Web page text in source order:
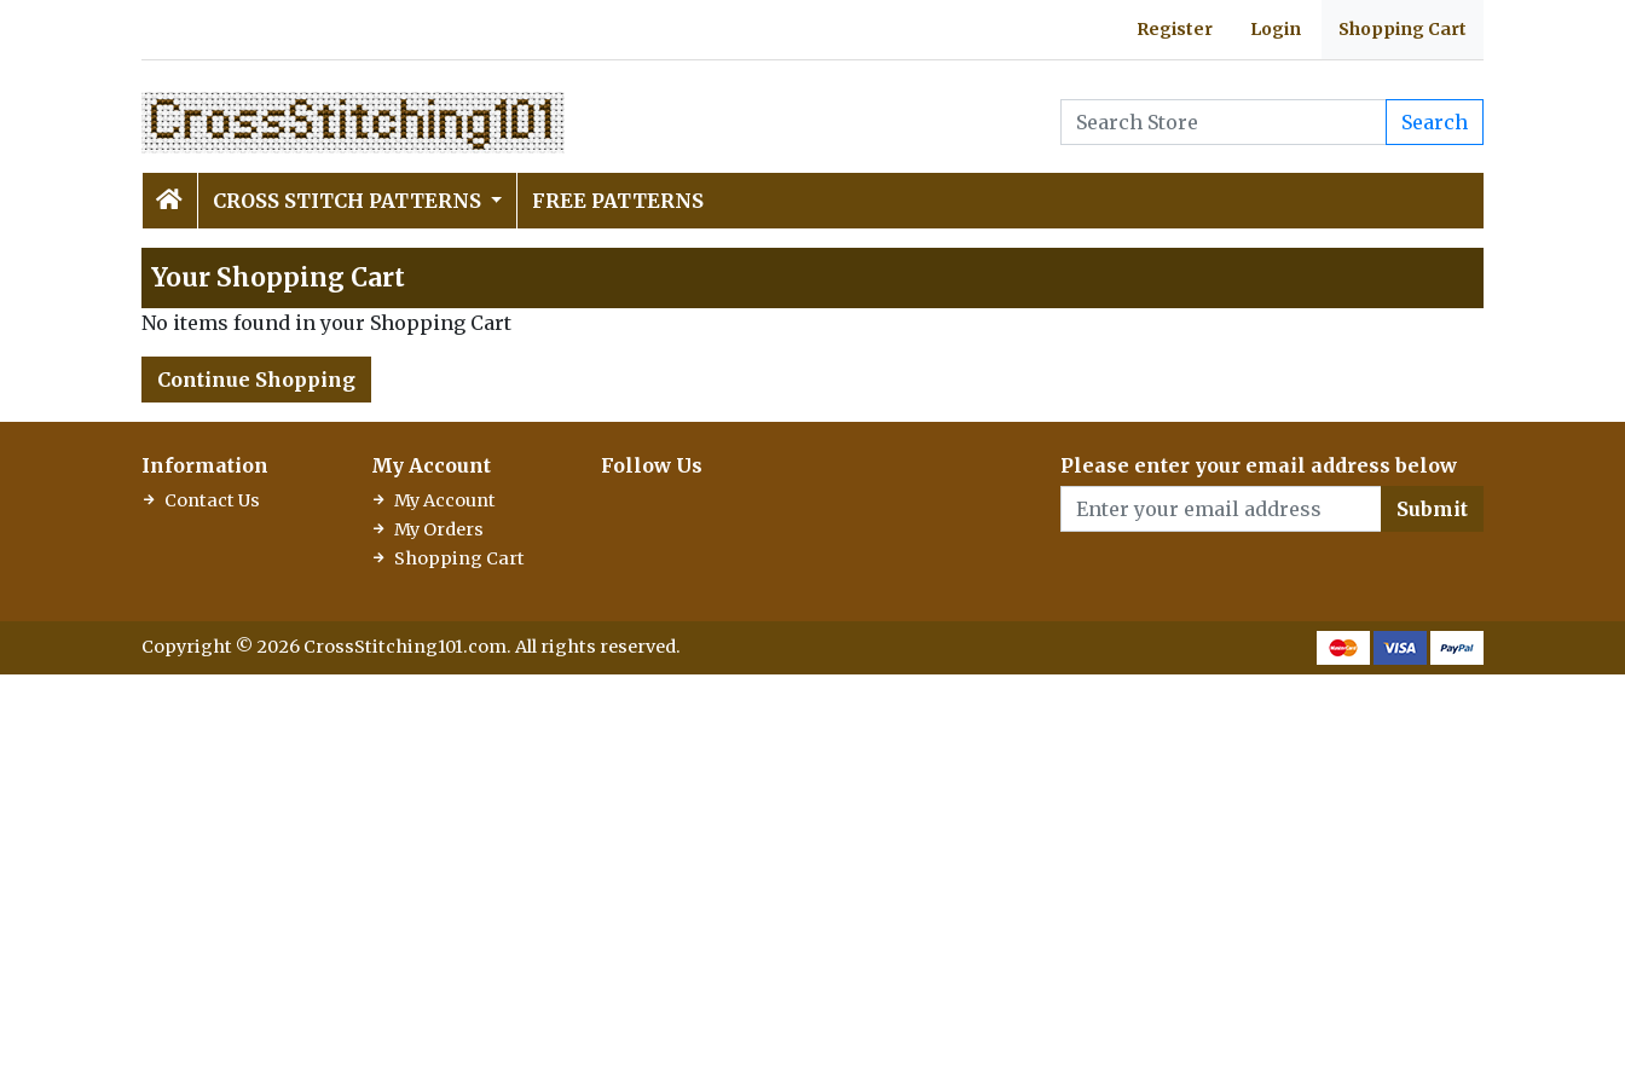
Register Login Shopping Cart
Search
CROSS STITCH PATTERNS FREE PATTERNS
Your Shopping Cart
No items found in your Shopping Cart
Continue Shopping
Information
Contact Us
My Account
My Account
My Orders
Shopping Cart
Follow Us
Please enter your email address below
Submit
Copyright © 2026 CrossStitching101.com. All rights reserved.